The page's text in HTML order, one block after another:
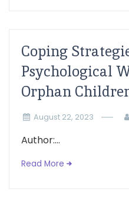
Coping
Psychological
Orphan
August 22, 2023
Author:...
Read More